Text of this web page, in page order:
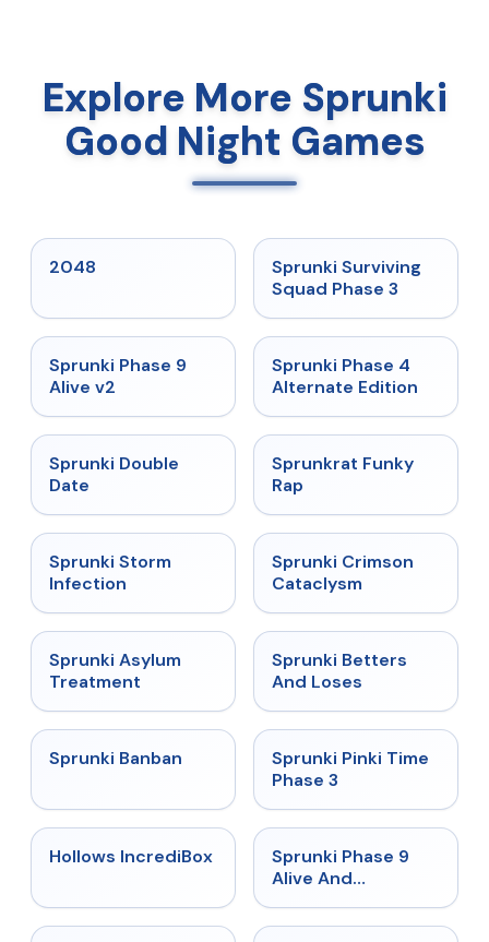
Explore More Sprunki
Good Night Games
2048 ★ 4.7
Sprunki Surviving
Squad Phase 3
★
Sprunki Phase 9
Alive v2
★
Sprunki Phase 4
Alternate Edition
★
Sprunki Double
Date
★ 4.7
Sprunkrat Funky
Rap
★
Sprunki Storm
Infection
★ 4.7
Sprunki Crimson
Cataclysm
★
Sprunki Asylum
Treatment
★
Sprunki Betters
And Loses
★
Sprunki Banban ★ 4.9
Sprunki Pinki Time
Phase 3
★ 4.3
Hollows IncrediBox ★
Sprunki Phase 9
Alive And